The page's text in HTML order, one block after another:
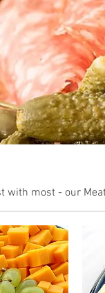
with most - our